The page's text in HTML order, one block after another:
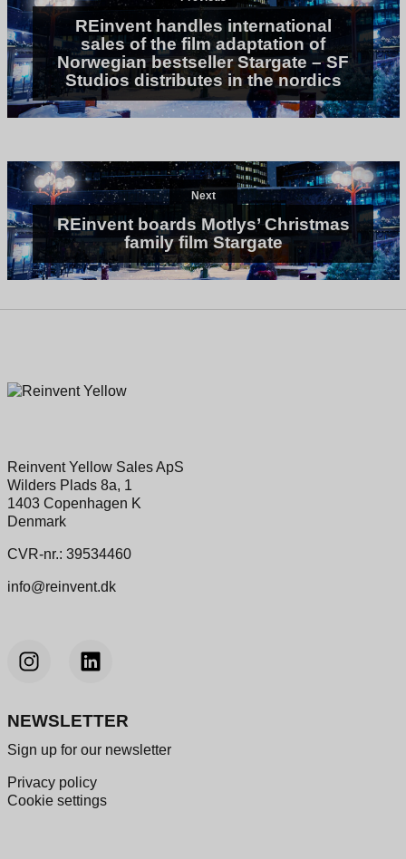
REinvent handles international
sales of the film adaptation of
Norwegian bestseller Stargate – SF
Studios distributes in the nordics
Next
REinvent boards Motlys’ Christmas
family film Stargate
Reinvent Yellow Sales ApS
Wilders Plads 8a, 1
1403 Copenhagen K
Denmark
CVR-nr.: 39534460
info@reinvent.dk
NEWSLETTER
Sign up for our newsletter
Privacy policy
Cookie settings